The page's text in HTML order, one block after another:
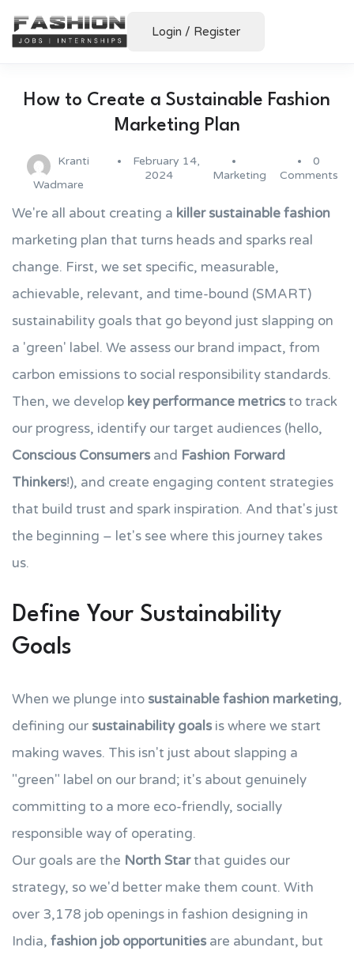
Login / Register
How to Create a Sustainable Fashion
Marketing Plan
Kranti
Wadmare
February 14,
2024
Marketing
0
Comments
We're all about creating a killer sustainable fashion
marketing plan that turns heads and sparks real
change. First, we set specific, measurable,
achievable, relevant, and time-bound (SMART)
sustainability goals that go beyond just slapping on
a 'green' label. We assess our brand impact, from
carbon emissions to social responsibility standards.
Then, we develop key performance metricsto track
our progress, identify our target audiences (hello,
Conscious Consumers and Fashion Forward
Thinkers!), and create engaging content strategies
that build trust and spark inspiration. And that's just
the beginning – let's see where this journey takes
us.
Define Your Sustainability
Goals
When we plunge into sustainable fashion marketing,
defining our sustainability goals is where we start
making waves. This isn't just about slapping a
"green" label on our brand; it's about genuinely
committing to a more eco-friendly, socially
responsible way of operating.
Our goals are the North Starthat guides our
strategy, so we'd better make them count. With
over 3,178 job openings in fashion designing in
India, fashion job opportunities are abundant, but